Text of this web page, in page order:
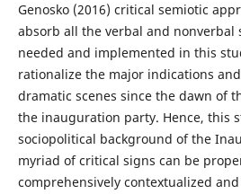
Genosko (2016) critical semiotic
absorb all the verbal and nonverbal
needed and implemented in this
rationalize the major indications
dramatic scenes since the dawn of
the inauguration party. Hence, this
sociopolitical background of the
myriad of critical signs can be
comprehensively contextualized